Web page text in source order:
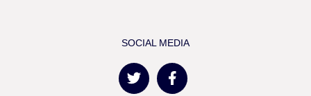
SOCIAL MEDIA